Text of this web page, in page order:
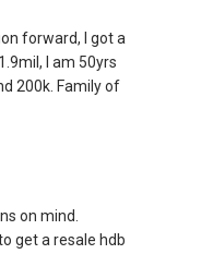
forward, I got a
I am 50yrs
200k. Family of
on mind.
get a resale hdb